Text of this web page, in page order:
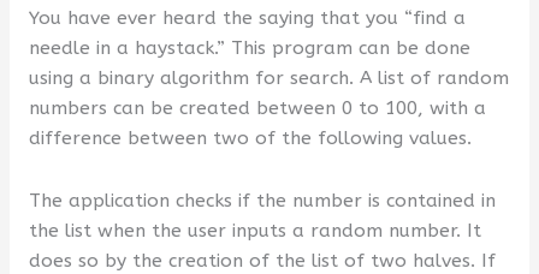
You have ever heard the saying that you “find a
needle in a haystack.” This program can be done
using a binary algorithm for search. A list of random
numbers can be created between 0 to 100, with a
difference between two of the following values.
The application checks if the number is contained in
the list when the user inputs a random number. It
does so by the creation of the list of two halves. If